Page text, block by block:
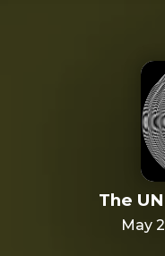
The
May